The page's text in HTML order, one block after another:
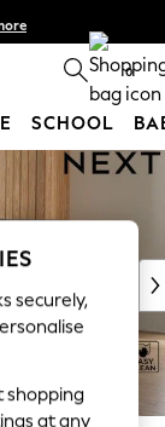
0
SCHOOL
securely,
shopping
at any